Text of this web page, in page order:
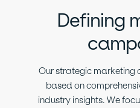
Defining
Our strategic
based on
industry insights. We